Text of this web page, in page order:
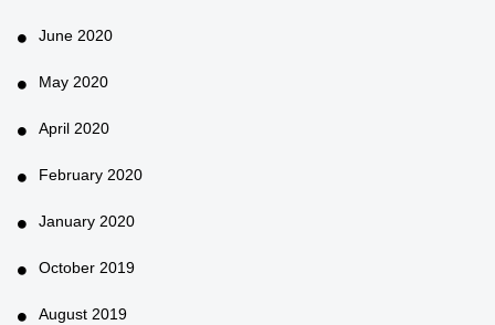
June 2020
May 2020
April 2020
February 2020
January 2020
October 2019
August 2019